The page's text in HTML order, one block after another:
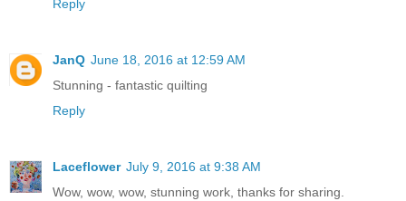
Reply
JanQ June 18, 2016 at 12:59 AM
Stunning - fantastic quilting
Reply
Laceflower July 9, 2016 at 9:38 AM
Wow, wow, wow, stunning work, thanks for sharing.